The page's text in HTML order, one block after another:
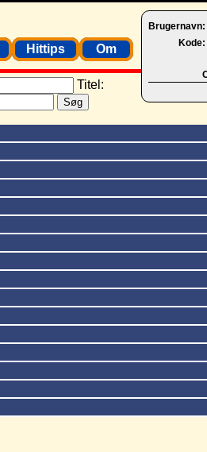
Brugernavn:
Kode:
Hittips Om
Titel: